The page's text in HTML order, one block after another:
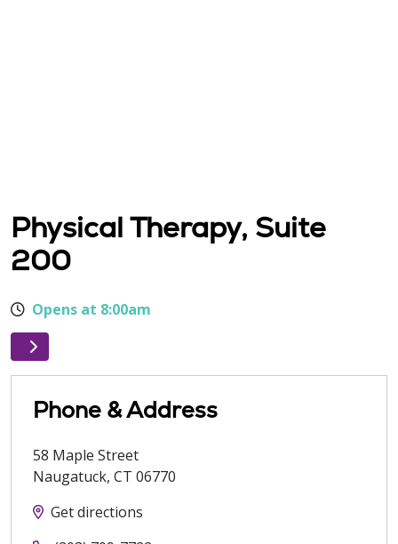
Physical Therapy, Suite
200
Opens at 8:00am
Phone & Address
58 Maple Street
Naugatuck, CT 06770
Get directions